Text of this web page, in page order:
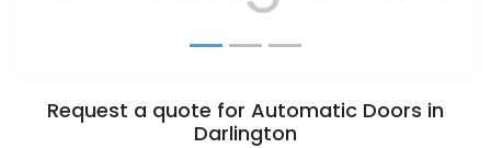
Request a quote for Automatic Doors in
Darlington